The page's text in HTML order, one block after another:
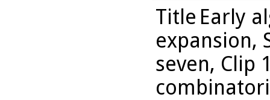
Title Early
expansion,
seven, Clip